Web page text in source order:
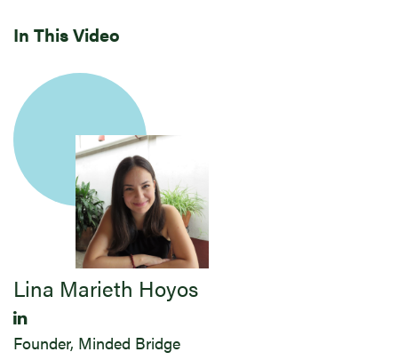
In This Video
Lina Marieth Hoyos
Founder, Minded Bridge